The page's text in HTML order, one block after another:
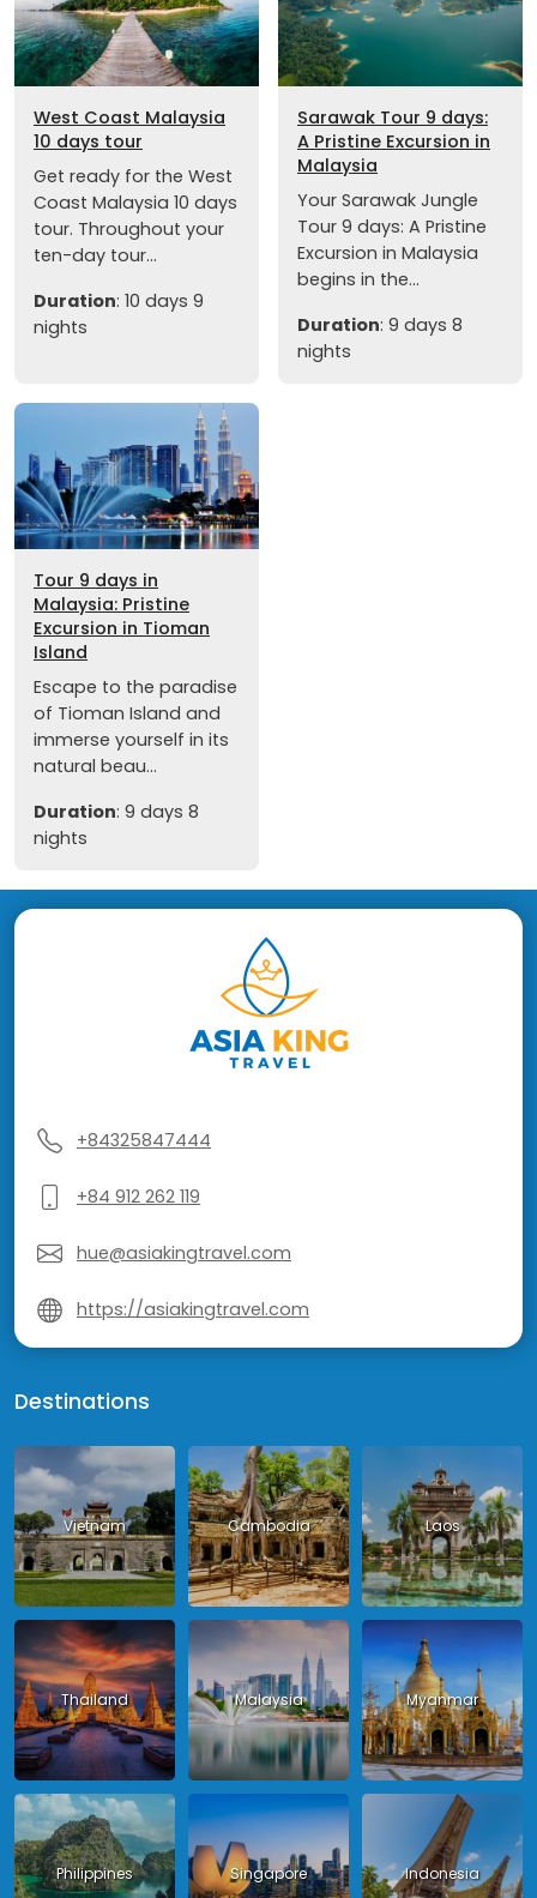
West Coast Malaysia
10 days tour
Get ready for the West
Coast Malaysia 10 days
tour. Throughout your
ten-day tour...
Duration: 10 days 9
nights
Sarawak Tour 9 days:
A Pristine Excursion in
Malaysia
Your Sarawak Jungle
Tour 9 days: A Pristine
Excursion in Malaysia
begins in the...
Duration: 9 days 8
nights
Tour 9 days in
Malaysia: Pristine
Excursion in Tioman
Island
Escape to the paradise
of Tioman Island and
immerse yourself in its
natural beau...
Duration: 9 days 8
nights
+84325847444
+84 912 262 119
hue@asiakingtravel.com
https://asiakingtravel.com
Destinations
Vietnam Cambodia Laos
Thailand Malaysia Myanmar
Philippines Singapore Indonesia